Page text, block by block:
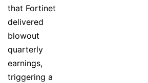
that Fortinet
delivered
blowout
quarterly
earnings,
triggering a